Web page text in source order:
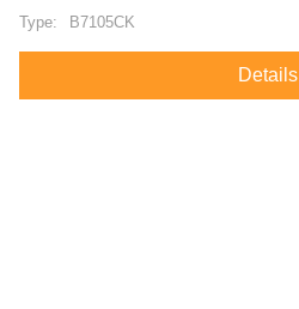
Type: B7105CK
Details